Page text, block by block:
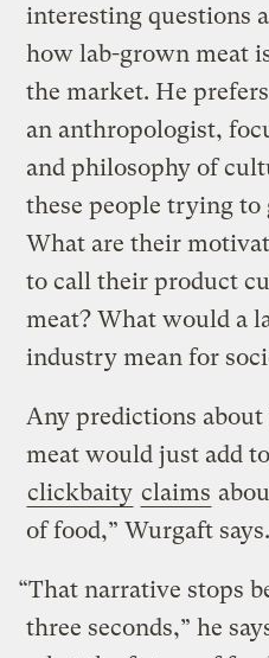
interesting questions
how lab-grown meat
the market. He
an anthropologist,
and philosophy of
these people trying to
What are their
to call their product
meat? What would a
industry mean for
Any predictions
meat would just add
clickbaity claims
of food,” Wurgaft says.
“That narrative stops
three seconds,” he